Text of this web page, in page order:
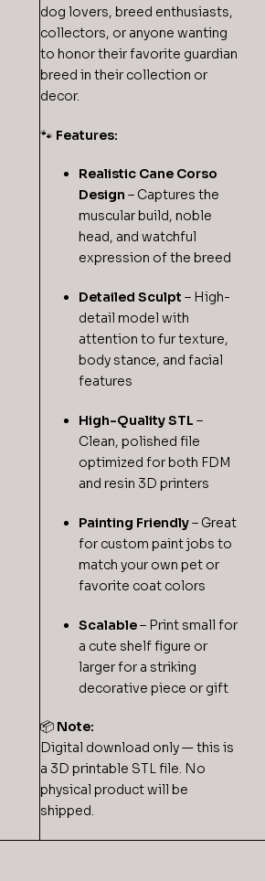
dog lovers, breed enthusiasts,
collectors, or anyone wanting
to honor their favorite guardian
breed in their collection or
decor.
🐾 Features:
Realistic Cane Corso
Design – Captures the
muscular build, noble
head, and watchful
expression of the breed
Detailed Sculpt – High-
detail model with
attention to fur texture,
body stance, and facial
features
High-Quality STL –
Clean, polished file
optimized for both FDM
and resin 3D printers
Painting Friendly– Great
for custom paint jobs to
match your own pet or
favorite coat colors
Scalable– Print small for
a cute shelf figure or
larger for a striking
decorative piece or gift
📦 Note:
Digital download only — this is
a 3D printable STL file. No
physical product will be
shipped.